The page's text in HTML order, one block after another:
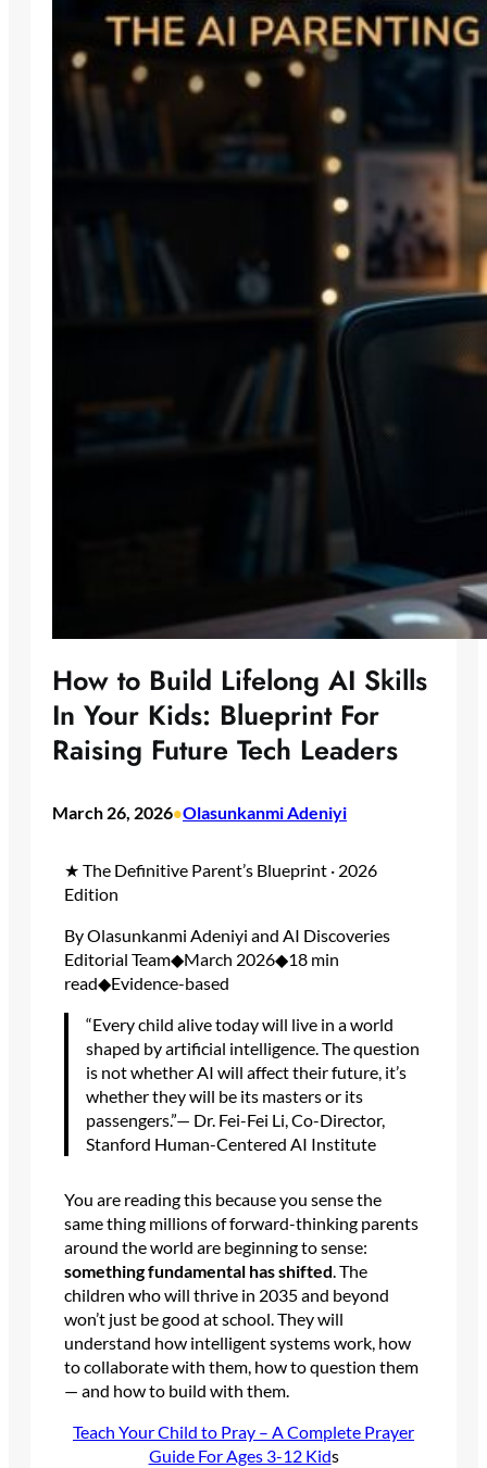
How to Build Lifelong AI Skills
In Your Kids: Blueprint For
Raising Future Tech Leaders
March 26, 2026•Olasunkanmi Adeniyi
★ The Definitive Parent’s Blueprint · 2026
Edition
By Olasunkanmi Adeniyi and AI Discoveries
Editorial Team◆March 2026◆18 min
read◆Evidence-based
“Every child alive today will live in a world
shaped by artificial intelligence. The question
is not whether AI will affect their future, it’s
whether they will be its masters or its
passengers.”— Dr. Fei-Fei Li, Co-Director,
Stanford Human-Centered AI Institute
You are reading this because you sense the
same thing millions of forward-thinking parents
around the world are beginning to sense:
something fundamental has shifted . The
children who will thrive in 2035 and beyond
won’t just be good at school. They will
understand how intelligent systems work, how
to collaborate with them, how to question them
— and how to build with them.
Teach Your Child to Pray – A Complete Prayer
Guide For Ages 3-12 Kids